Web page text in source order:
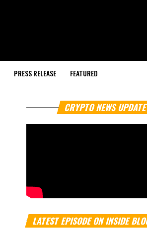
PRESS RELEASE FEATURED
CRYPTO NEWS UPDATE
LATEST EPISODE ON INSIDE